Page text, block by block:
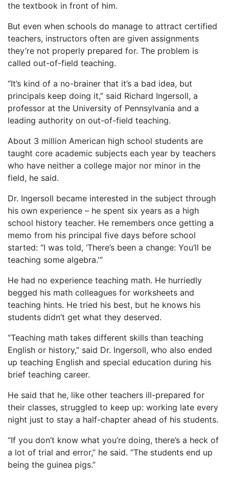
the textbook in front of him.
But even when schools do manage to attract certified
teachers, instructors often are given assignments
they’re not properly prepared for. The problem is
called out-of-field teaching.
“It’s kind of a no-brainer that it’s a bad idea, but
principals keep doing it,” said Richard Ingersoll, a
professor at the University of Pennsylvania and a
leading authority on out-of-field teaching.
About 3 million American high school students are
taught core academic subjects each year by teachers
who have neither a college major nor minor in the
field, he said.
Dr. Ingersoll became interested in the subject through
his own experience – he spent six years as a high
school history teacher. He remembers once getting a
memo from his principal five days before school
started: “I was told, ‘There’s been a change: You’ll be
teaching some algebra.'”
He had no experience teaching math. He hurriedly
begged his math colleagues for worksheets and
teaching hints. He tried his best, but he knows his
students didn’t get what they deserved.
“Teaching math takes different skills than teaching
English or history,” said Dr. Ingersoll, who also ended
up teaching English and special education during his
brief teaching career.
He said that he, like other teachers ill-prepared for
their classes, struggled to keep up: working late every
night just to stay a half-chapter ahead of his students.
“If you don’t know what you’re doing, there’s a heck of
a lot of trial and error,” he said. “The students end up
being the guinea pigs.”